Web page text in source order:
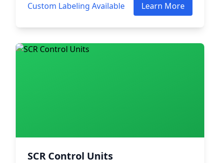
Custom Labeling Available Learn More
SCR Control Units